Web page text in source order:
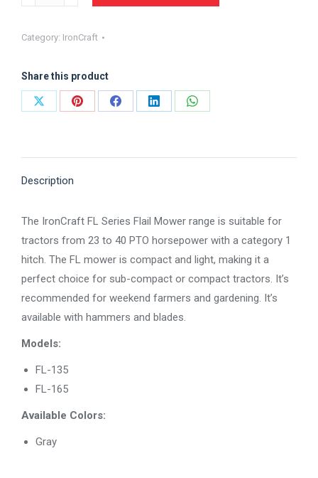
Flail
SERIES
quantity
Category: IronCraft
Share this product
Share
Share
Share
Share
Share
Description
The IronCraft FL Series Flail Mower range is suitable for
tractors from 23 to 40 PTO horsepower with a category 1
hitch. The FL mower is compact and light, making it a
perfect choice for sub-compact or compact tractors. It’s
recommended for weekend farmers and gardening. It’s
available with hammers and blades.
Models:
FL-135
FL-165
​Available Colors:
Gray